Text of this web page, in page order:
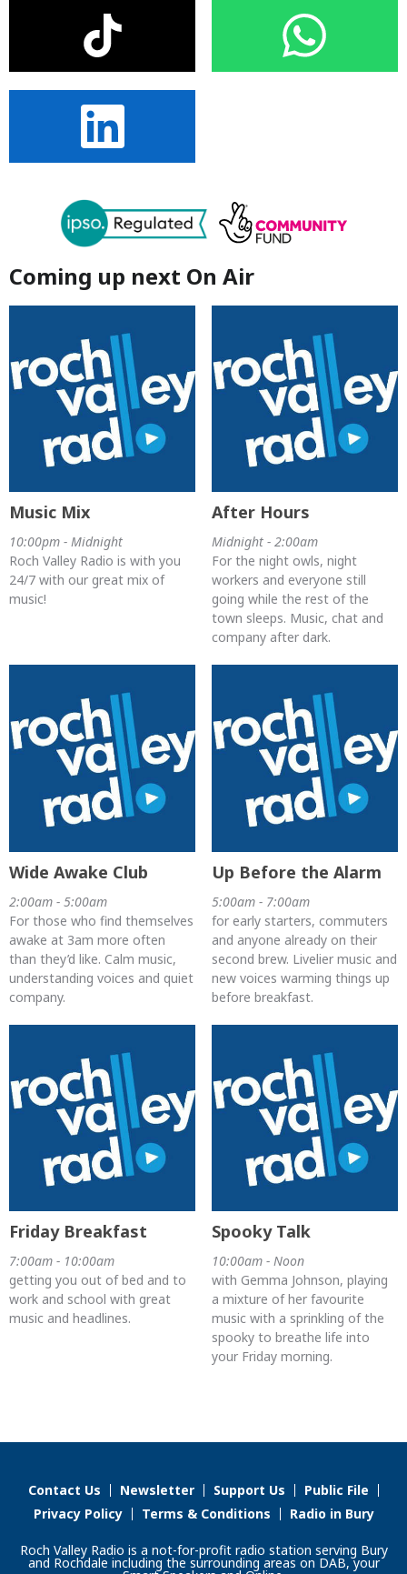
Coming up next On Air
Music Mix
10:00pm - Midnight
Roch Valley Radio is with you
24/7 with our great mix of
music!
After Hours
Midnight - 2:00am
For the night owls, night
workers and everyone still
going while the rest of the
town sleeps. Music, chat and
company after dark.
Wide Awake Club
2:00am - 5:00am
For those who find themselves
awake at 3am more often
than they’d like. Calm music,
understanding voices and quiet
company.
Up Before the Alarm
5:00am - 7:00am
for early starters, commuters
and anyone already on their
second brew. Livelier music and
new voices warming things up
before breakfast.
Friday Breakfast
7:00am - 10:00am
getting you out of bed and to
work and school with great
music and headlines.
Spooky Talk
10:00am - Noon
with Gemma Johnson, playing
a mixture of her favourite
music with a sprinkling of the
spooky to breathe life into
your Friday morning.
Contact Us Newsletter Support Us
Public File
Privacy Policy
Terms & Conditions Radio in Bury
Roch Valley Radio is a not-for-profit radio station serving Bury
and Rochdale including the surrounding areas on DAB, your